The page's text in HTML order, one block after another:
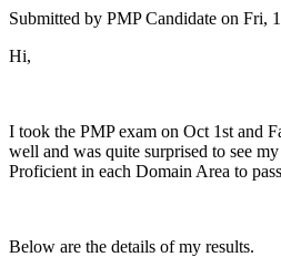
Submitted by PMP Candidate on Fri,
Hi,
I took the PMP exam on Oct 1st and
well and was quite surprised to see
Proficient in each Domain Area to
Below are the details of my results.